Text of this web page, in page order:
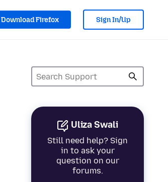
Download Firefox Sign In/Up
Uliza Swali
Still need help? Sign
in to ask your
question on our
forums.